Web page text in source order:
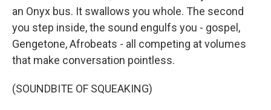
an Onyx bus. It swallows you whole. The second
you step inside, the sound engulfs you - gospel,
Gengetone, Afrobeats - all competing at volumes
that make conversation pointless.
(SOUNDBITE OF SQUEAKING)